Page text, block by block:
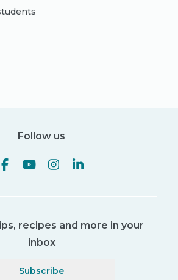
Follow us
recipes and more in your
inbox
Subscribe